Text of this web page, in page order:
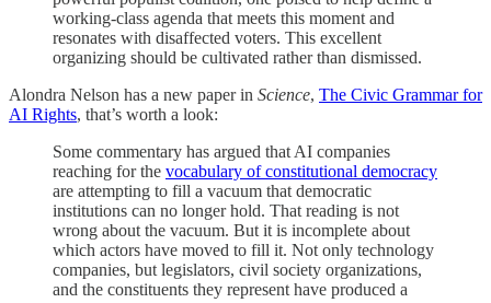
working-class agenda that meets this moment and
resonates with disaffected voters. This excellent
organizing should be cultivated rather than dismissed.
Alondra Nelson has a new paper in Science, The Civic Grammar for
AI Rights, that’s worth a look:
Some commentary has argued that AI companies
reaching for the vocabulary of constitutional democracy
are attempting to fill a vacuum that democratic
institutions can no longer hold. That reading is not
wrong about the vacuum. But it is incomplete about
which actors have moved to fill it. Not only technology
companies, but legislators, civil society organizations,
and the constituents they represent have produced a